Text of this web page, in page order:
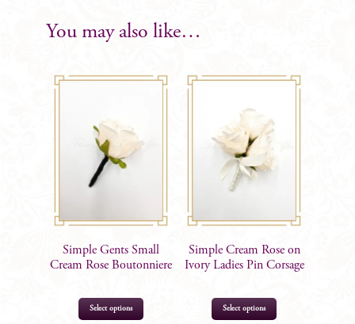
Rose
Boutonniere
You may also like…
Simple Gents Small
Cream Rose Boutonniere
Select options
Simple Cream Rose on
Ivory Ladies Pin Corsage
Select options